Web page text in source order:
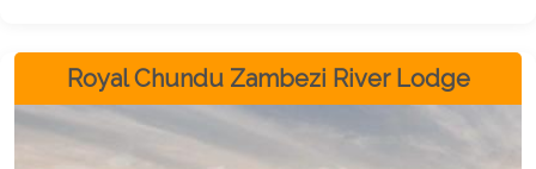
heart of the wild.
Royal Chundu Zambezi River Lodge